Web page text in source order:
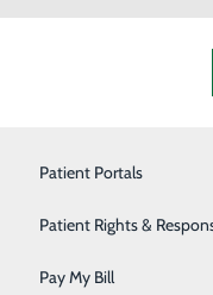
Laboratory
Nephrology
Nutrition Therapy
Patient Portals
Patient Rights &
Pay My Bill